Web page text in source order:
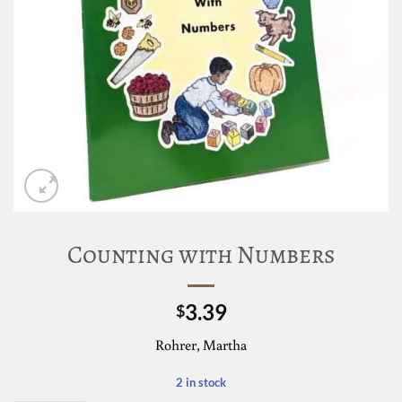
Counting with Numbers
$3.39
Rohrer, Martha
2 in stock